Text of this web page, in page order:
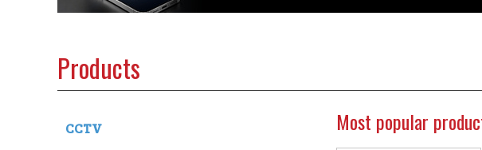
Products
CCTV Most popular